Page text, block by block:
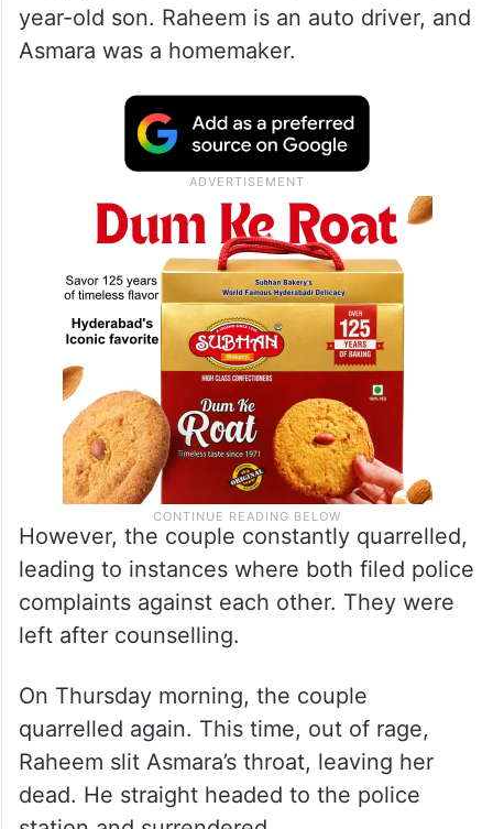
year-old son. Raheem is an auto driver, and
Asmara was a homemaker.
However, the couple constantly quarrelled,
leading to instances where both filed police
complaints against each other. They were
left after counselling.
On Thursday morning, the couple
quarrelled again. This time, out of rage,
Raheem slit Asmara’s throat, leaving her
dead. He straight headed to the police